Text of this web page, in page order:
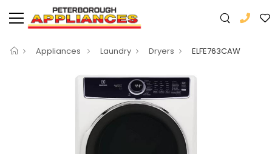
Appliances Laundry Dryers ELFE763CAW